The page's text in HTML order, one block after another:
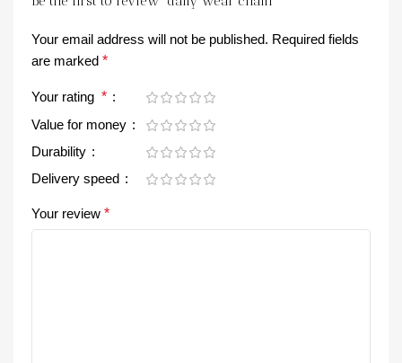
Your email address will not be published. Required fields
are marked *
Your rating *
Value for money
Durability
Delivery speed
Your review *